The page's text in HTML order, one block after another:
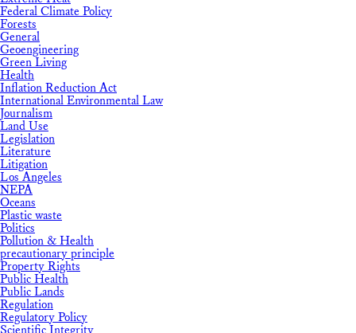
Federal Climate Policy
Forests
General
Geoengineering
Green Living
Health
Inflation Reduction Act
International Environmental Law
Journalism
Land Use
Legislation
Literature
Litigation
Los Angeles
NEPA
Oceans
Plastic waste
Politics
Pollution & Health
precautionary principle
Property Rights
Public Health
Public Lands
Regulation
Regulatory Policy